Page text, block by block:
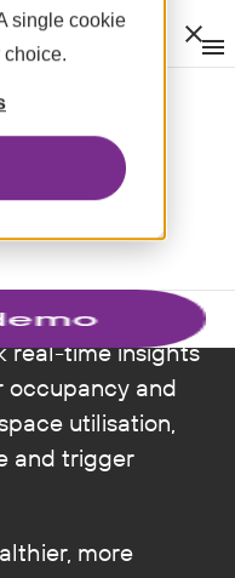
single cookie
choice.
data to
real-time insights
occupancy and
utilisation,
and trigger
more